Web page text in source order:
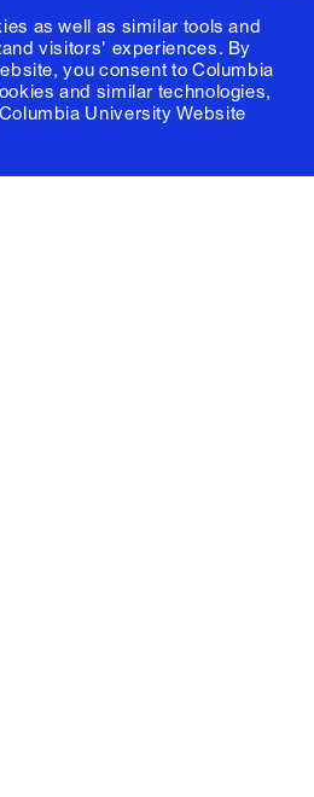
as well as similar tools and
visitors' experiences. By
you consent to Columbia
and similar technologies,
Columbia University Website